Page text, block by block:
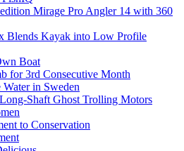
Mirage Pro Angler 14 with 360
Blends Kayak into Low Profile
Boat
for 3rd Consecutive Month
in Sweden
Shaft Ghost Trolling Motors
to Conservation